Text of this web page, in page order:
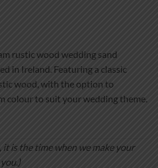
rustic wood wedding sand
in Ireland. Featuring a classic
wood, with the option to
colour to suit your wedding theme.
it is the time when we make your